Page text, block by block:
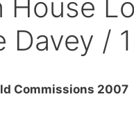
House
Davey /
Commissions 2007